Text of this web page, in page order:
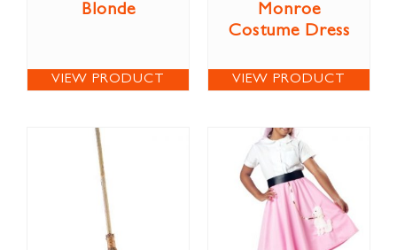
Blonde
VIEW PRODUCT
Monroe
Costume Dress
VIEW PRODUCT